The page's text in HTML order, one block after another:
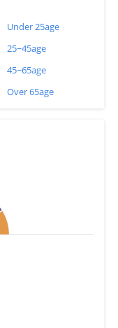
Under 25age
25~45age
45~65age
Over 65age